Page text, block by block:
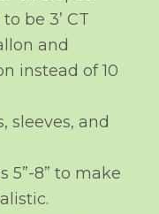
be 3’ CT
and
instead of 10
sleeves, and
5”-8” to make